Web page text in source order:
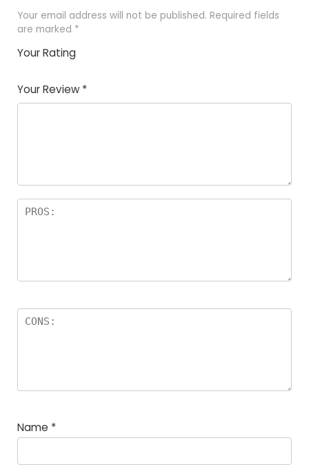
Your email address will not be published. Required fields
are marked *
Your Rating
Your Review *
Name *